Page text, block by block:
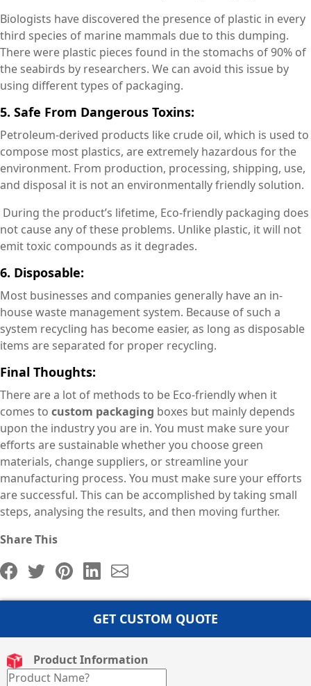
Biologists have discovered the presence of plastic in every
third species of marine mammals due to this dumping.
There were plastic pieces found in the stomachs of 90% of
the seabirds by researchers. We can avoid this issue by
using different types of packaging.
5. Safe From Dangerous Toxins:
Petroleum-derived products like crude oil, which is used to
compose most plastics, are extremely hazardous for the
environment. From production, processing, shipping, use,
and disposal it is not an environmentally friendly solution.
During the product’s lifetime, Eco-friendly packaging does
not cause any of these problems. Unlike plastic, it will not
emit toxic compounds as it degrades.
6. Disposable:
Most businesses and companies generally have an in-
house waste management system. Because of such a
system recycling has become easier, as long as disposable
items are separated for proper recycling.
Final Thoughts:
There are a lot of methods to be Eco-friendly when it
comes to custom packaging boxes but mainly depends
upon the industry you are in. You must make sure your
efforts are sustainable whether you choose green
materials, change suppliers, or streamline your
manufacturing process. You must make sure your efforts
are successful. This can be accomplished by taking small
steps, analysing the results, and then moving further.
Share This
GET CUSTOM QUOTE
Product Information